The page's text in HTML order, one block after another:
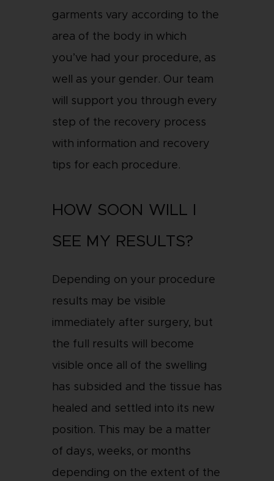
garments vary according to the
area of the body in which
you’ve had your procedure, as
well as your gender. Our team
will support you through every
step of the recovery process
with information and recovery
tips for each procedure.
HOW SOON WILL I
SEE MY RESULTS?
Depending on your procedure
results may be visible
immediately after surgery, but
the full results will become
visible once all of the swelling
has subsided and the tissue has
healed and settled into its new
position. This may be a matter
of days, weeks, or months
depending on the extent of the